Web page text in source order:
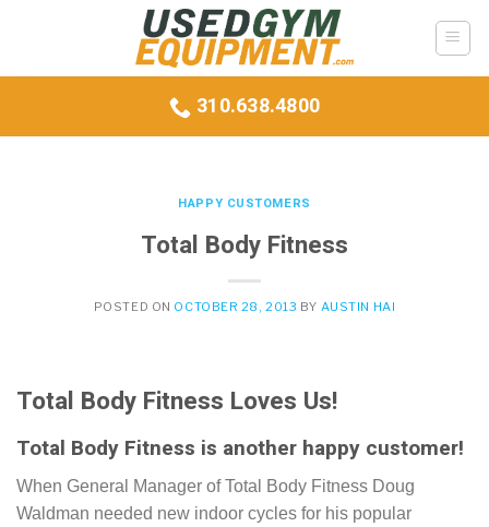
310.638.4800
HAPPY CUSTOMERS
Total Body Fitness
POSTED ON OCTOBER 28, 2013 BY AUSTIN HAI
Total Body Fitness Loves Us!
Total Body Fitness is another happy customer!
When General Manager of Total Body Fitness Doug
Waldman needed new indoor cycles for his popular